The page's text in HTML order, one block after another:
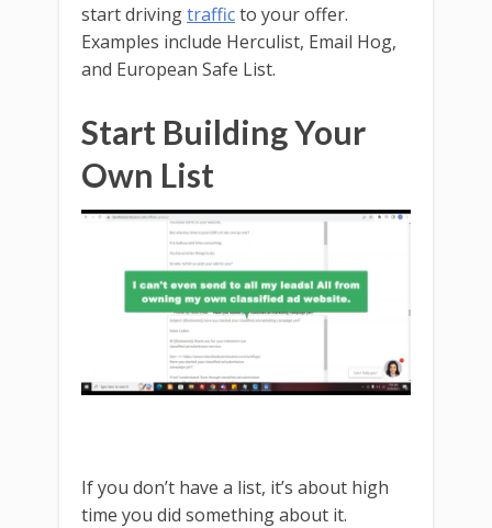
start drivingtrafficto your offer.
Examples include Herculist, Email Hog,
and European Safe List.
Start Building Your
Own List
If you don’t have a list, it’s about high
time you did something about it.